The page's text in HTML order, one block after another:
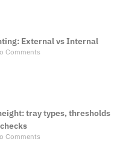
External vs Internal
Comments
tray types, thresholds
Comments